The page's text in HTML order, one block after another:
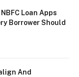
Loan Apps
Borrower Should
And